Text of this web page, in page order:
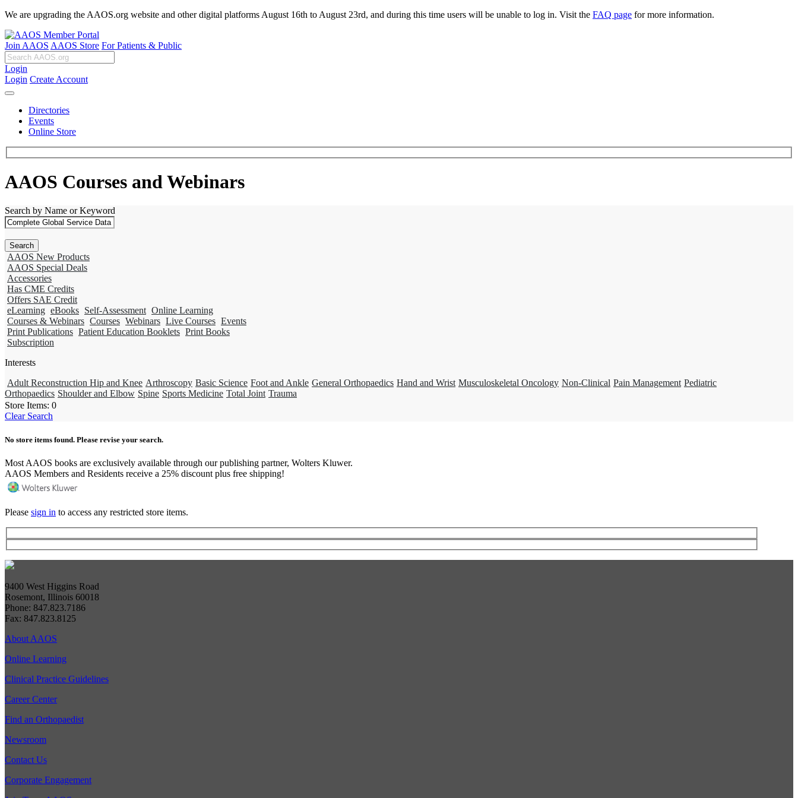
We are upgrading the AAOS.org website and other digital platforms August 16th to August 23rd, and during this time users will be unable to log in. Visit the FAQ page for more information.
Join AAOS AAOS Store For Patients & Public
Login
Login Create Account
Directories
Events
Online Store
AAOS Courses and Webinars
Search by Name or Keyword
AAOS New Products
AAOS Special Deals
Accessories
Has CME Credits
Offers SAE Credit
eLearning eBooks Self-Assessment Online Learning
Courses & Webinars Courses Webinars Live Courses Events
Print Publications Patient Education Booklets Print Books
Subscription
Interests
Adult Reconstruction Hip and Knee Arthroscopy Basic Science Foot and Ankle General Orthopaedics Hand and Wrist Musculoskeletal Oncology Non-Clinical Pain Management Pediatric
Orthopaedics Shoulder and Elbow Spine Sports Medicine Total Joint Trauma
Store Items: 0
Clear Search
No store items found. Please revise your search.
Most AAOS books are exclusively available through our publishing partner, Wolters Kluwer.
AAOS Members and Residents receive a 25% discount plus free shipping!
Please sign in to access any restricted store items.
9400 West Higgins Road
Rosemont, Illinois 60018
Phone: 847.823.7186
Fax: 847.823.8125
About AAOS
Online Learning
Clinical Practice Guidelines
Career Center
Find an Orthopaedist
Newsroom
Contact Us
Corporate Engagement